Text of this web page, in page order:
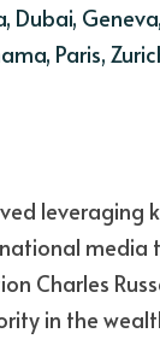
Dubai, Geneva,
Paris,
leveraging
media
Charles
in the